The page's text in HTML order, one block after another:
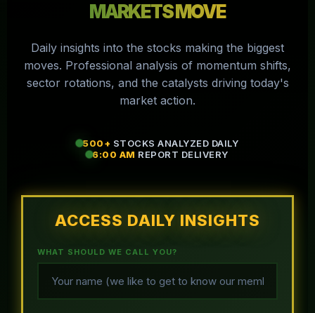
MARKETS MOVE
Daily insights into the stocks making the biggest
moves. Professional analysis of momentum shifts,
sector rotations, and the catalysts driving today's
market action.
500+ STOCKS ANALYZED DAILY
6:00 AM REPORT DELIVERY
ACCESS DAILY INSIGHTS
WHAT SHOULD WE CALL YOU?